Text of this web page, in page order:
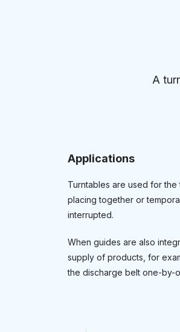
A
Applications
Turntables are used for
placing together or
interrupted.
When guides are also
supply of products, for
the discharge belt one-by-